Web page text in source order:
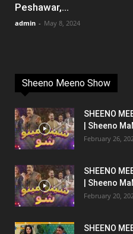
Peshawar,...
admin - May 8, 2024
Sheeno Meeno Show
SHEENO
| Sheeno
February 26,
SHEENO
| Sheeno
February 20,
SHEENO